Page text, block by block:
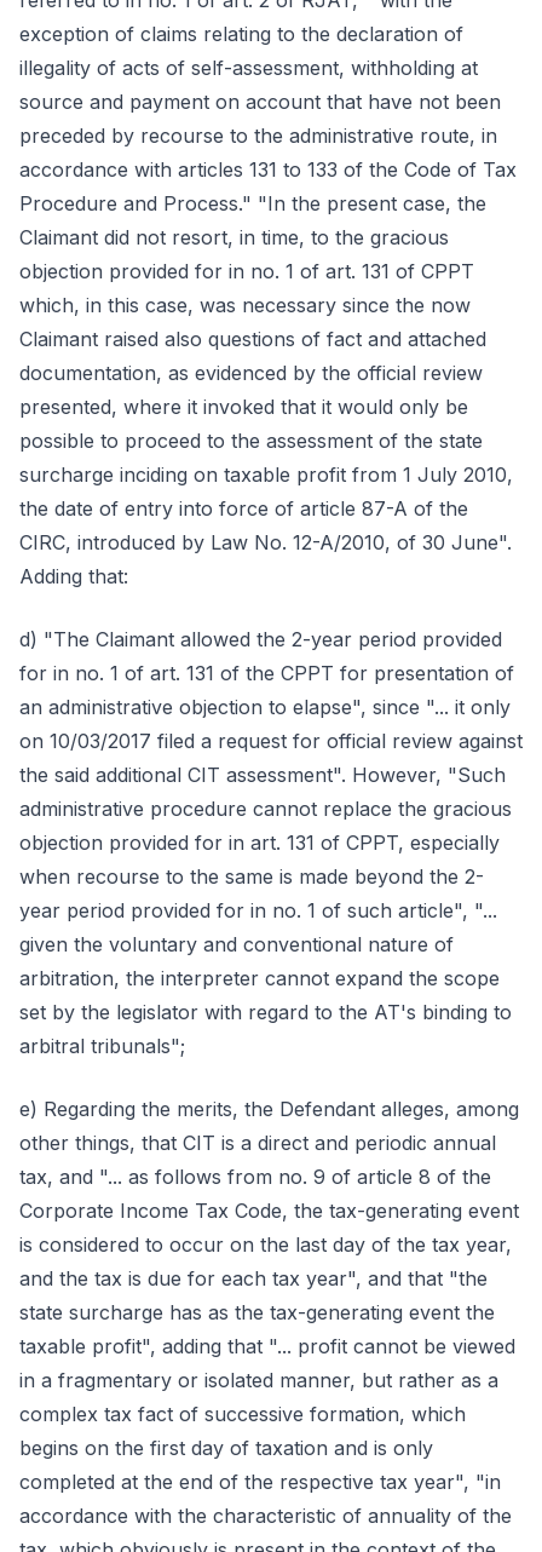
exception of claims relating to the declaration of
illegality of acts of self-assessment, withholding at
source and payment on account that have not been
preceded by recourse to the administrative route, in
accordance with articles 131 to 133 of the Code of Tax
Procedure and Process." "In the present case, the
Claimant did not resort, in time, to the gracious
objection provided for in no. 1 of art. 131 of CPPT
which, in this case, was necessary since the now
Claimant raised also questions of fact and attached
documentation, as evidenced by the official review
presented, where it invoked that it would only be
possible to proceed to the assessment of the state
surcharge inciding on taxable profit from 1 July 2010,
the date of entry into force of article 87-A of the
CIRC, introduced by Law No. 12-A/2010, of 30 June".
Adding that:
d) "The Claimant allowed the 2-year period provided
for in no. 1 of art. 131 of the CPPT for presentation of
an administrative objection to elapse", since "... it only
on 10/03/2017 filed a request for official review against
the said additional CIT assessment". However, "Such
administrative procedure cannot replace the gracious
objection provided for in art. 131 of CPPT, especially
when recourse to the same is made beyond the 2-
year period provided for in no. 1 of such article", "...
given the voluntary and conventional nature of
arbitration, the interpreter cannot expand the scope
set by the legislator with regard to the AT's binding to
arbitral tribunals";
e) Regarding the merits, the Defendant alleges, among
other things, that CIT is a direct and periodic annual
tax, and "... as follows from no. 9 of article 8 of the
Corporate Income Tax Code, the tax-generating event
is considered to occur on the last day of the tax year,
and the tax is due for each tax year", and that "the
state surcharge has as the tax-generating event the
taxable profit", adding that "... profit cannot be viewed
in a fragmentary or isolated manner, but rather as a
complex tax fact of successive formation, which
begins on the first day of taxation and is only
completed at the end of the respective tax year", "in
accordance with the characteristic of annuality of the